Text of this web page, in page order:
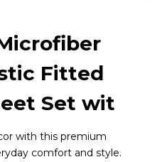
Fitted
Set wit
with this premium
comfort and style.